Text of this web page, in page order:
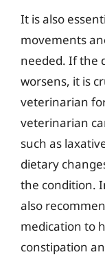
It is also
movements
needed. If the
worsens, it is
veterinarian
veterinarian
such as
dietary
the condition.
also
medication to
constipation